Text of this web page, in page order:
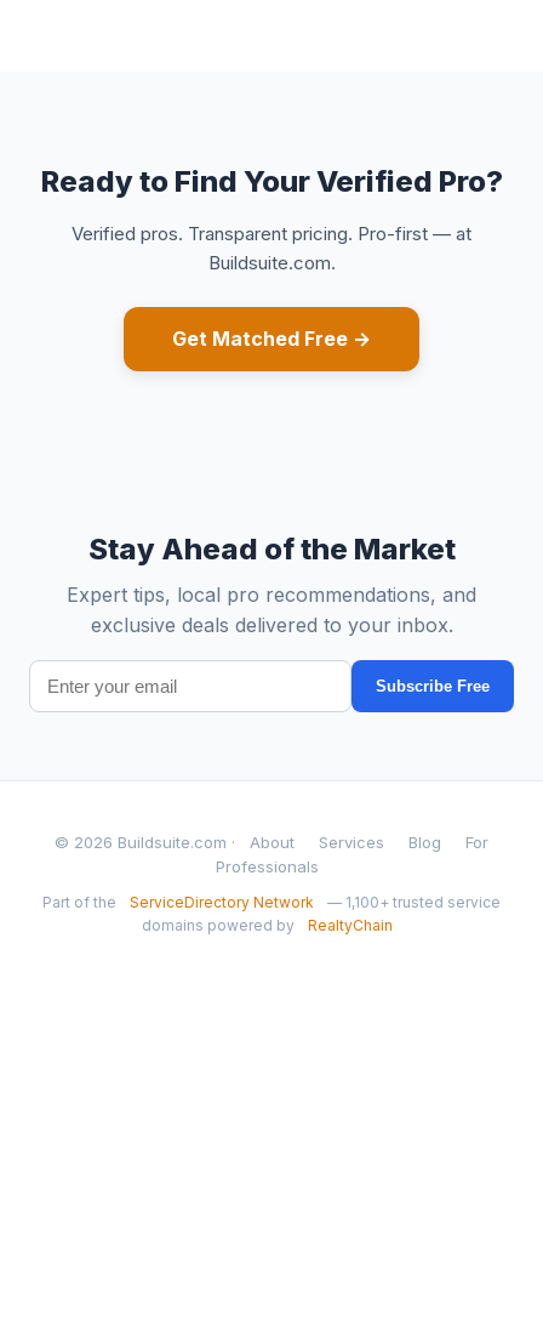
Ready to Find Your Verified Pro?
Verified pros. Transparent pricing. Pro-first — at
Buildsuite.com.
Get Matched Free →
Stay Ahead of the Market
Expert tips, local pro recommendations, and
exclusive deals delivered to your inbox.
Subscribe Free
© 2026 Buildsuite.com · About Services Blog
For
Professionals
Part of the ServiceDirectory Network
— 1,100+ trusted service
domains powered by
RealtyChain